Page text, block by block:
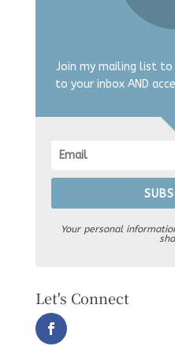
Join my mailing list
to your inbox AND
Your personal
Let's Connect